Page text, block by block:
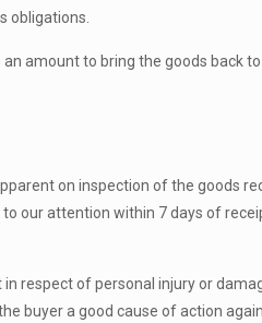
obligations.
amount to bring the goods back
on inspection of the goods
our attention within 7 days of
respect of personal injury or
buyer a good cause of action